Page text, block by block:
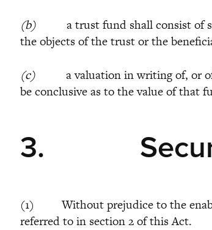
(b) a trust fund shall consist of so
the objects of the trust or the
(c) a valuation in writing of, or of a
be conclusive as to the value of that
3.
(1) Without prejudice to the
referred to in section 2 of this Act.